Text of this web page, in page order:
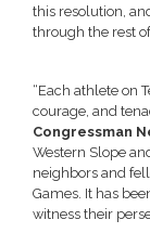
this resolution,
through the rest
“Each athlete on
courage, and
Congressman
Western Slope
neighbors and
Games. It has
witness their